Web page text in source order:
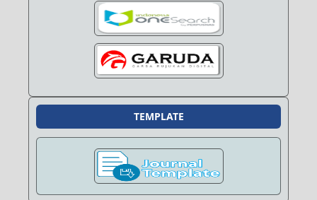
TEMPLATE